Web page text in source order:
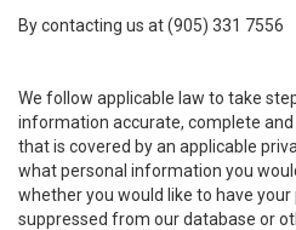
By contacting us at (905) 331 7556
We follow applicable law to take
information accurate, complete
that is covered by an applicable
what personal information you
whether you would like to have
suppressed from our database or